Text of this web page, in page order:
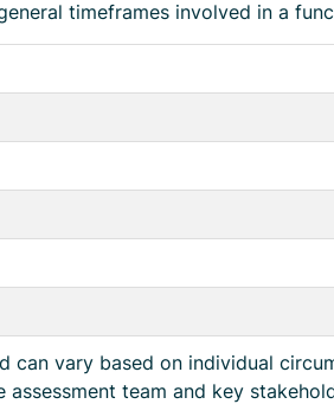
timeframes involved in a
vary based on individual
team and key